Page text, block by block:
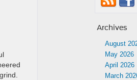
Archives
August
May 2026
April 2026
March